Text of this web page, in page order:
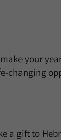
your
changing
a gift to